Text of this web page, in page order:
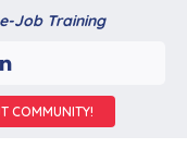
Job Training
COMMUNITY!